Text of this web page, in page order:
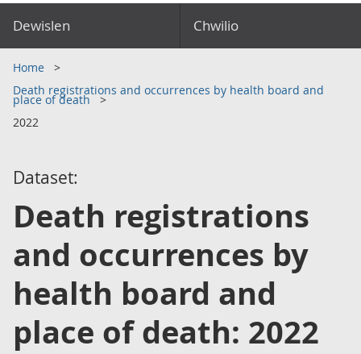
Dewislen Chwilio
Home
Death registrations and occurrences by health board and
place of death
2022
Dataset:
Death registrations
and occurrences by
health board and
place of death: 2022